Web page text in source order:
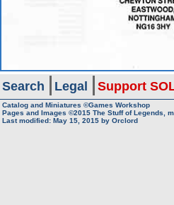
Search Legal Support
Catalog and Miniatures ©Games Workshop
Pages and Images ©2015 The Stuff of Legends,
Last modified: May 15, 2015 by Orclord